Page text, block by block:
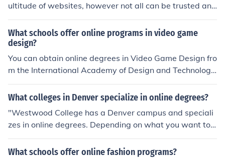
ultitude of websites, however not all can be trusted and
one should spend a lot of time researching a website be
fore agreeing to do a degree with them. Some such we
bsites that offer this type of degree include idesigni, an
d aionline.
What schools offer online programs in video game
design?
You can obtain online degrees in Video Game Design fro
m the International Academy of Design and Technology,
Baker College, The Art Institute, and Westwood Colleg
e.
What colleges in Denver specialize in online degrees?
"Westwood College has a Denver campus and speciali
zes in online degrees. Depending on what you want to s
tudy, the University of Denver offers some online degree
s."
What schools offer online fashion programs?